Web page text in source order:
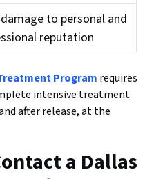
to personal and
reputation
Program requires
intensive treatment
after release, at the
a Dallas